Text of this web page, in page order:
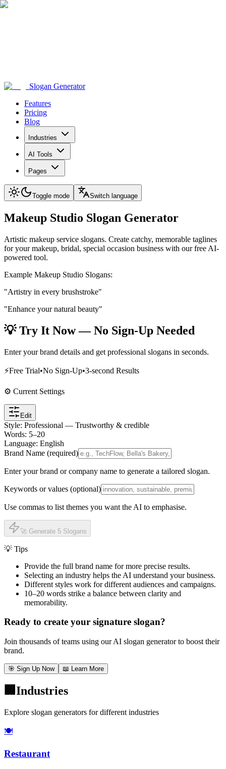
Slogan Generator
Features
Pricing
Blog
Industries
AI Tools
Pages
Toggle mode Switch language
Makeup Studio Slogan Generator
Artistic makeup service slogans. Create catchy, memorable taglines
for your makeup, bridal, special occasion business with our free AI-
powered tool.
Example Makeup Studio Slogans:
"Artistry in every brushstroke"
"Enhance your natural beauty"
💡 Try It Now — No Sign-Up Needed
Enter your brand details and get professional slogans in seconds.
⚡Free Trial•No Sign-Up•3-second Results
⚙️ Current Settings
Edit
Style: Professional — Trustworthy & credible
Words: 5–20
Language: English
Brand Name (required)
Enter your brand or company name to generate a tailored slogan.
Keywords or values (optional)
Use commas to list themes you want the AI to emphasise.
🚀 Generate 5 Slogans
💡 Tips
Provide the full brand name for more precise results.
Selecting an industry helps the AI understand your business.
Different styles work for different audiences and campaigns.
10–20 words strike a balance between clarity and
memorability.
Ready to create your signature slogan?
Join thousands of teams using our AI slogan generator to boost their
brand.
🎯 Sign Up Now 📖 Learn More
🏢 Industries
Explore slogan generators for different industries
🍽️
Restaurant